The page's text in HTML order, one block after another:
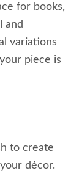
for books,
and
variations
piece is
to create
décor.